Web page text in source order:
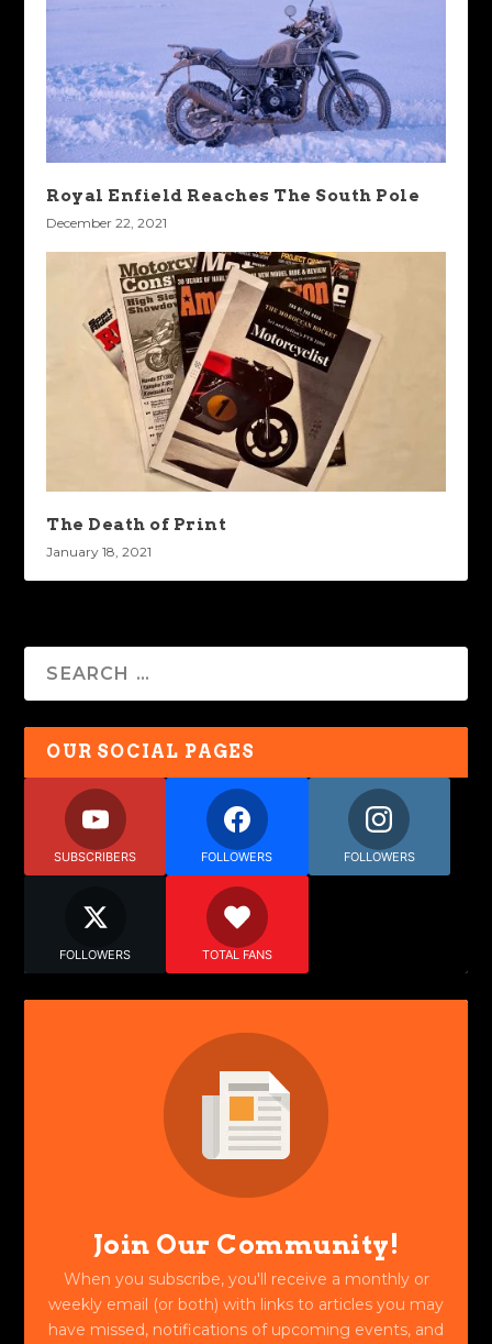
Royal Enfield Reaches The South Pole
December 22, 2021
The Death of Print
January 18, 2021
OUR SOCIAL PAGES
SUBSCRIBERS FOLLOWERS FOLLOWERS
FOLLOWERS TOTAL FANS
Join Our Community!
When you subscribe, you'll receive a monthly or
weekly email (or both) with links to articles you may
have missed, notifications of upcoming events, and